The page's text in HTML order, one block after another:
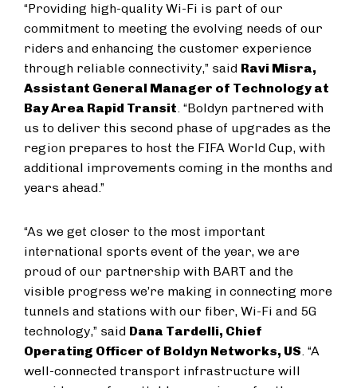
“Providing high-quality Wi-Fi is part of our
commitment to meeting the evolving needs of our
riders and enhancing the customer experience
through reliable connectivity,” said Ravi Misra,
Assistant General Manager of Technology at
Bay Area Rapid Transit. “Boldyn partnered with
us to deliver this second phase of upgrades as the
region prepares to host the FIFA World Cup, with
additional improvements coming in the months and
years ahead.”
“As we get closer to the most important
international sports event of the year, we are
proud of our partnership with BART and the
visible progress we’re making in connecting more
tunnels and stations with our fiber, Wi-Fi and 5G
technology,” said Dana Tardelli, Chief
Operating Officer of Boldyn Networks, US. “A
well-connected transport infrastructure will